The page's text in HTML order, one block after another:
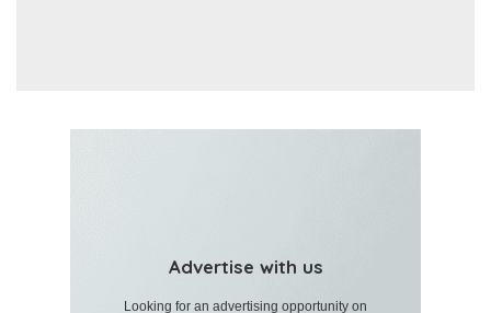
Advertise with us
Looking for an advertising opportunity on